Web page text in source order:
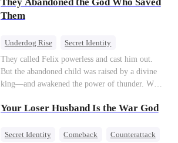
plays out right in front of Luna Taylor, CEO of
Taylor Group, who happens to be passing by. She
genuine goodness. On impulse, Luna proposes.
He says yes. John's ex watches the man she
discarded walk into a life she couldn't have
imagined for him and realizes too late exactly
Them
Underdog Rise
Secret Identity
God of War
Counterattack
Hate
Comeback
They called Felix powerless and cast him out.
But the abandoned child was raised by a divine
king—and awakened the power of thunder. When
realm, he is mocked as a worthless mortal. But
Felix finally raises his hammer—and makes the
Your Loser Husband Is the War God
Secret Identity Comeback
Counterattack